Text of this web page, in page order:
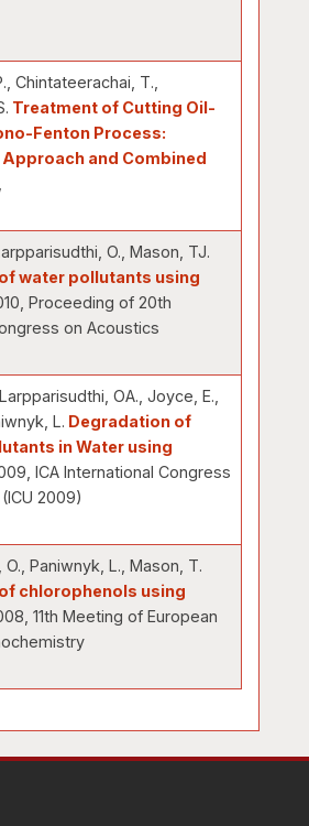
Chintateerachai, T.,
Treatment of Cutting Oil-
Fenton Process:
and Combined
O., Mason, TJ.
water pollutants using
Proceeding of 20th
on Acoustics
OA., Joyce, E.,
L. Degradation of
in Water using
ICA International Congress
2009)
Paniwnyk, L., Mason, T.
chlorophenols using
11th Meeting of European